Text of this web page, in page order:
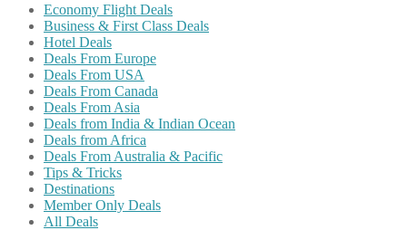
Economy Flight Deals
Business & First Class Deals
Hotel Deals
Deals From Europe
Deals From USA
Deals From Canada
Deals From Asia
Deals from India & Indian Ocean
Deals from Africa
Deals From Australia & Pacific
Tips & Tricks
Destinations
Member Only Deals
All Deals